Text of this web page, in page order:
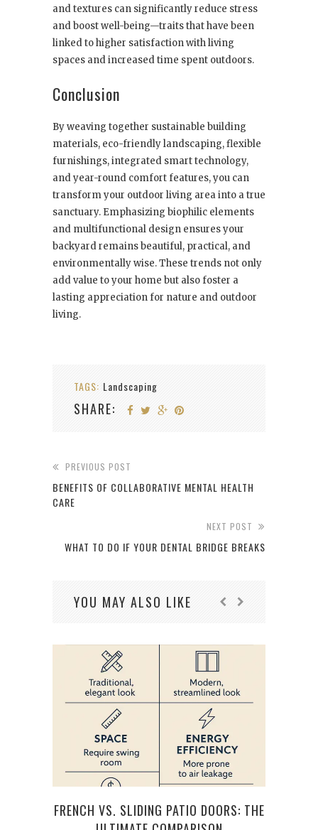
and textures can significantly reduce stress
and boost well-being—traits that have been
linked to higher satisfaction with living
spaces and increased time spent outdoors.
Conclusion
By weaving together sustainable building
materials, eco-friendly landscaping, flexible
furnishings, integrated smart technology,
and year-round comfort features, you can
transform your outdoor living area into a true
sanctuary. Emphasizing biophilic elements
and multifunctional design ensures your
backyard remains beautiful, practical, and
environmentally wise. These trends not only
add value to your home but also foster a
lasting appreciation for nature and outdoor
living.
TAGS: Landscaping
SHARE:
PREVIOUS POST
BENEFITS OF COLLABORATIVE MENTAL HEALTH
CARE
NEXT POST
WHAT TO DO IF YOUR DENTAL BRIDGE BREAKS
YOU MAY ALSO LIKE
FRENCH VS. SLIDING PATIO DOORS: THE